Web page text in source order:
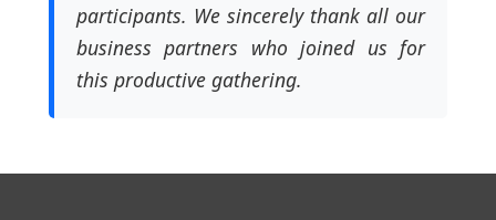
participants. We sincerely thank all our
business partners who joined us for
this productive gathering.